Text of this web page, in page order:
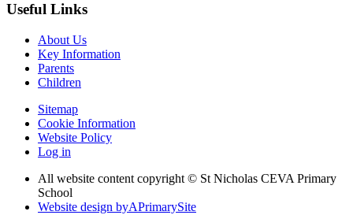
Useful Links
About Us
Key Information
Parents
Children
Sitemap
Cookie Information
Website Policy
Log in
All website content copyright © St Nicholas CEVA Primary
School
Website design byAPrimarySite